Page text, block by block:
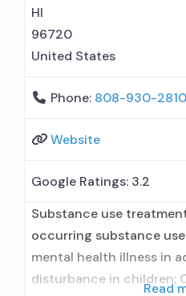
HI
96720
United States
Phone: 808-930-2810
Website
Google Ratings: 3.2
Substance use
occurring substance
mental health illness in
disturbance in children;
Read